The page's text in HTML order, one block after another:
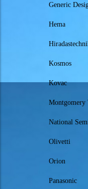
Generic
Hema
Kosmos
Kovac
Montgomery
National
Olivetti
Orion
Panasonic